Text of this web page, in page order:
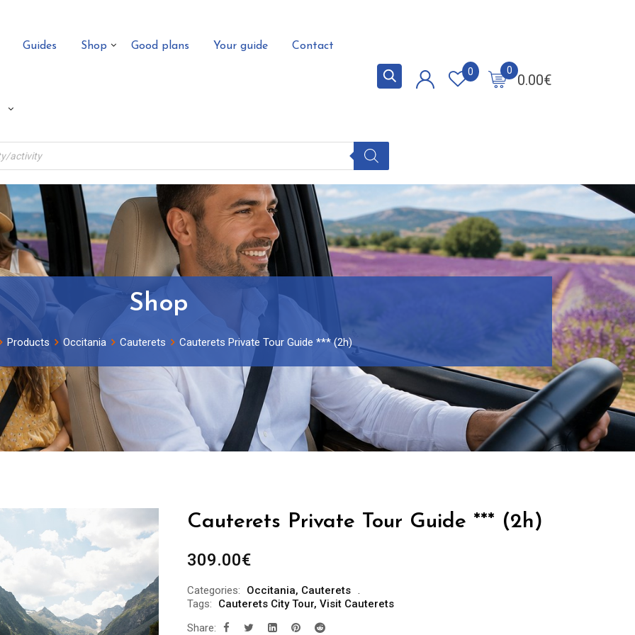
Guides Shop Good plans Your guide Contact
0.00€
0
0
Shop
Products Occitania Cauterets Cauterets Private Tour Guide *** (2h)
Cauterets Private Tour Guide *** (2h)
309.00€
Categories: Occitania, Cauterets
Tags:
Cauterets City Tour, Visit Cauterets
Share: